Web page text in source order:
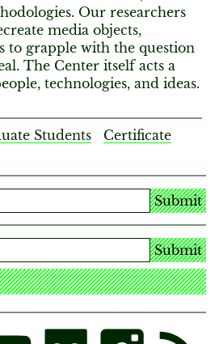
Submit
Submit
Our researchers
media objects,
to grapple with the question
The Center itself acts a
technologies, and ideas.
Students Certificate